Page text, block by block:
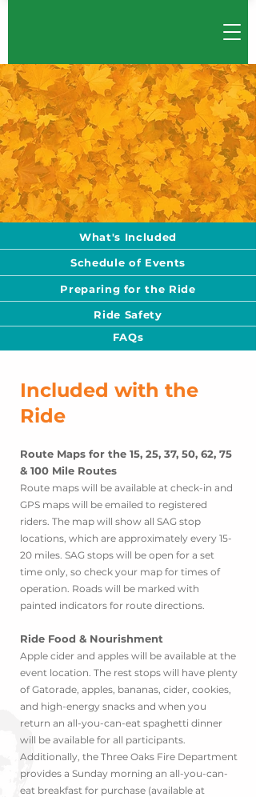
What's Included
Schedule of Events
Preparing for the Ride
Ride Safety
FAQs
Included with the
Ride
Route Maps for the 15, 25, 37, 50, 62, 75
& 100 Mile Routes
Route maps will be available at check-in and
GPS maps will be emailed to registered
riders. The map will show all SAG stop
locations, which are approximately every 15-
20 miles. SAG stops will be open for a set
time only, so check your map for times of
operation. Roads will be marked with
painted indicators for route directions.
Ride Food & Nourishment
Apple cider and apples will be available at the
event location. The rest stops will have plenty
of Gatorade, apples, bananas, cider, cookies,
and high-energy snacks and when you
return an all-you-can-eat spaghetti dinner
will be available for all participants.
Additionally, the Three Oaks Fire Department
provides a Sunday morning an all-you-can-
eat breakfast for purchase (available at